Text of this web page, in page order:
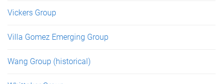
Vickers Group
Villa Gomez Emerging Group
Wang Group (historical)